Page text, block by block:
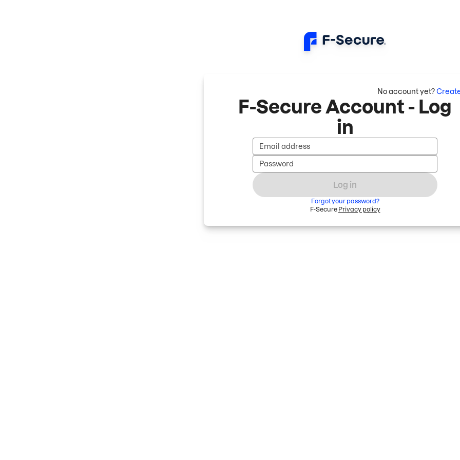
No account yet?
F-Secure Account - Log
in
Email address
Password
Log in
Forgot your password?
F-Secure Privacy policy